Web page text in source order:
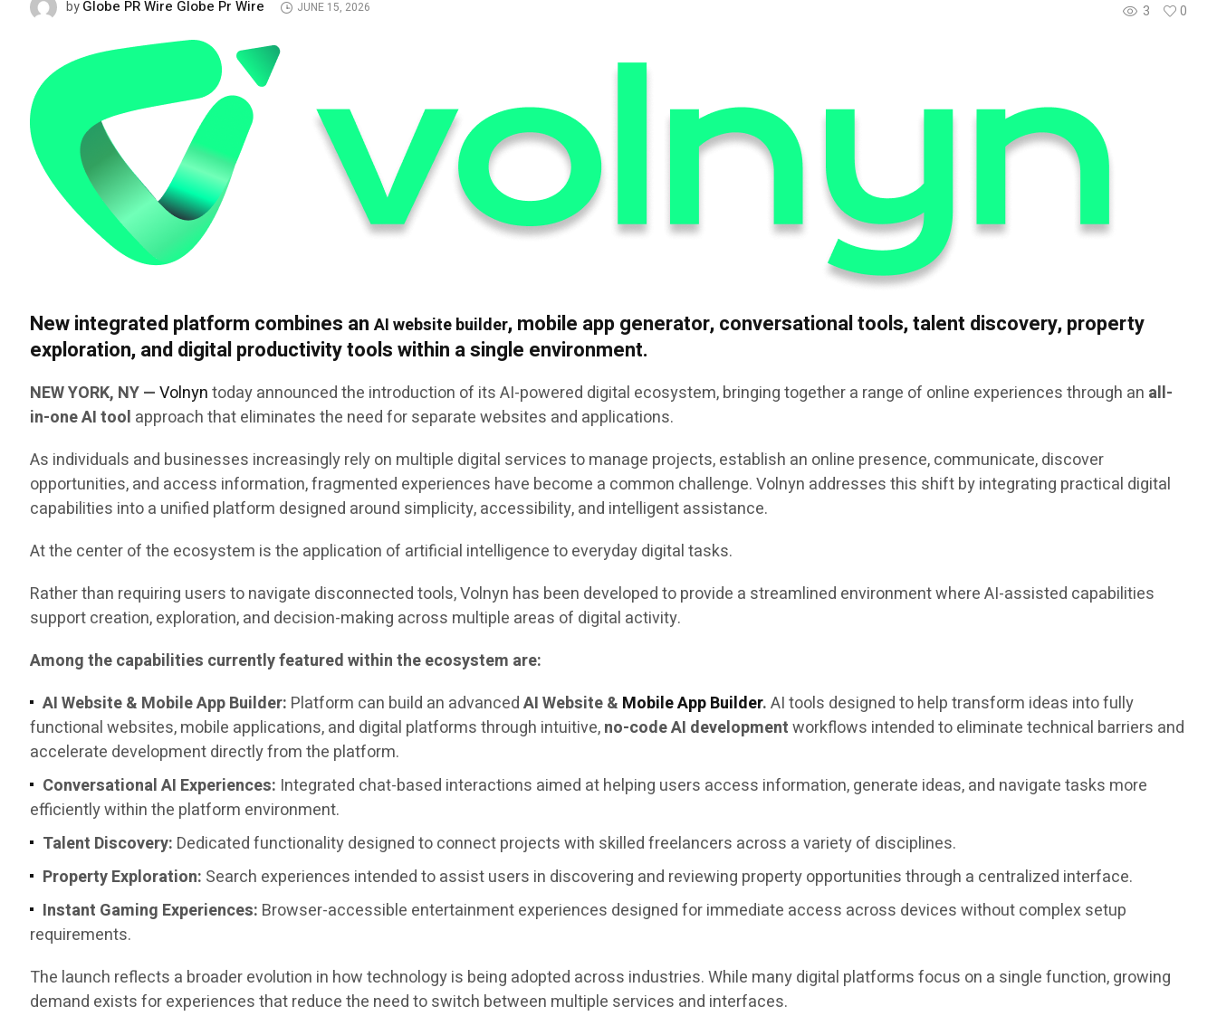
3 0
byGlobe PR Wire Globe Pr Wire JUNE 15, 2026
New integrated platform combines anAI website builder, mobile app generator, conversational tools, talent discovery, property
exploration, and digital productivity tools within a single environment.
NEW YORK, NY — Volnyntoday announced the introduction of its AI-powered digital ecosystem, bringing together a range of online experiences through an all-
in-one AI tool approach that eliminates the need for separate websites and applications.
As individuals and businesses increasingly rely on multiple digital services to manage projects, establish an online presence, communicate, discover
opportunities, and access information, fragmented experiences have become a common challenge. Volnyn addresses this shift by integrating practical digital
capabilities into a unified platform designed around simplicity, accessibility, and intelligent assistance.
At the center of the ecosystem is the application of artificial intelligence to everyday digital tasks.
Rather than requiring users to navigate disconnected tools, Volnyn has been developed to provide a streamlined environment where AI-assisted capabilities
support creation, exploration, and decision-making across multiple areas of digital activity.
Among the capabilities currently featured within the ecosystem are:
AI Website & Mobile App Builder: Platform can build an advancedAI Website & Mobile App Builder.AI tools designed to help transform ideas into fully
functional websites, mobile applications, and digital platforms through intuitive,no-code AI developmentworkflows intended to eliminate technical barriers and
accelerate development directly from the platform.
Conversational AI Experiences: Integrated chat-based interactions aimed at helping users access information, generate ideas, and navigate tasks more
efficiently within the platform environment.
Talent Discovery: Dedicated functionality designed to connect projects with skilled freelancers across a variety of disciplines.
Property Exploration: Search experiences intended to assist users in discovering and reviewing property opportunities through a centralized interface.
Instant Gaming Experiences: Browser-accessible entertainment experiences designed for immediate access across devices without complex setup
requirements.
The launch reflects a broader evolution in how technology is being adopted across industries. While many digital platforms focus on a single function, growing
demand exists for experiences that reduce the need to switch between multiple services and interfaces.